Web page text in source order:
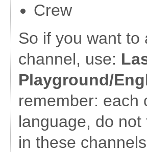
Crew
So if you want to
channel, use:
Playground/
remember: each
language, do
in these